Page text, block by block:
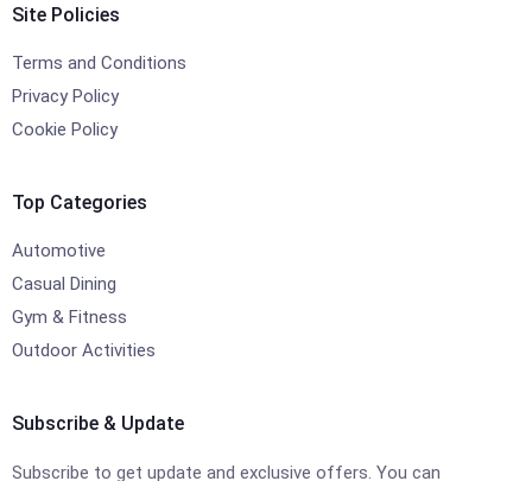
Site Policies
Terms and Conditions
Privacy Policy
Cookie Policy
Top Categories
Automotive
Casual Dining
Gym & Fitness
Outdoor Activities
Subscribe & Update
Subscribe to get update and exclusive offers. You can